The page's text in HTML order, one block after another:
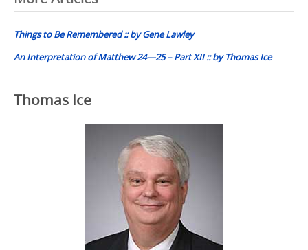
navigation
Things to Be Remembered :: by Gene Lawley
An Interpretation of Matthew 24—25 – Part XII :: by Thomas Ice
Thomas Ice